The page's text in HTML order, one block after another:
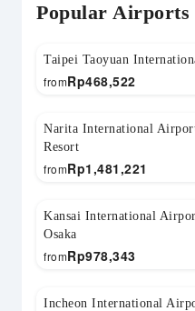
Popular Airports
Taipei Taoyuan
Rp468,522
from
Narita International
Resort
Rp1,481,221
from
Kansai International
Osaka
Rp978,343
from
Incheon International